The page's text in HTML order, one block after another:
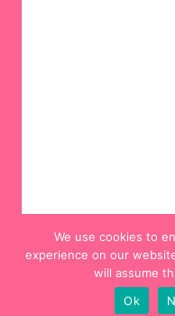
© 2012-2024
We use cookies to
experience on our
will assume
Ok